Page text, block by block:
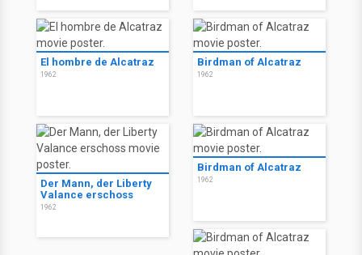
El hombre de Alcatraz
1962
Birdman of Alcatraz
1962
Der Mann, der Liberty
Valance erschoss
1962
Birdman of Alcatraz
1962